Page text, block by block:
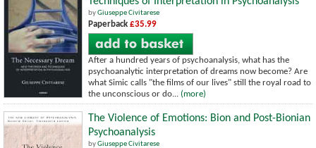
byGiuseppe Civitarese
Paperback £35.99
After a hundred years of psychoanalysis, what has the
psychoanalytic interpretation of dreams now become? Are
what Simic calls "the films of our lives" still the royal road to
the unconscious or do... (more)
The Violence of Emotions: Bion and Post-Bionian
Psychoanalysis
byGiuseppe Civitarese